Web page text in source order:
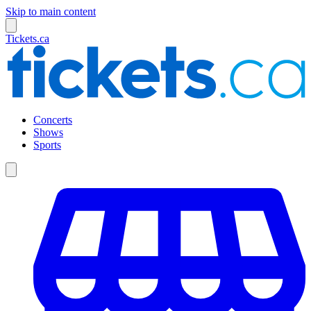
Skip to main content
Tickets.ca
Concerts
Shows
Sports